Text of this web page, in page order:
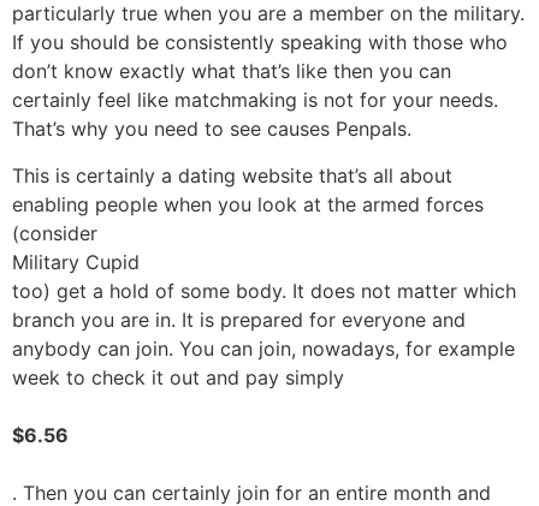
particularly true when you are a member on the military.
If you should be consistently speaking with those who
don’t know exactly what that’s like then you can
certainly feel like matchmaking is not for your needs.
That’s why you need to see causes Penpals.
This is certainly a dating website that’s all about
enabling people when you look at the armed forces
(consider
Military Cupid
too) get a hold of some body. It does not matter which
branch you are in. It is prepared for everyone and
anybody can join. You can join, nowadays, for example
week to check it out and pay simply
$6.56
. Then you can certainly join for an entire month and